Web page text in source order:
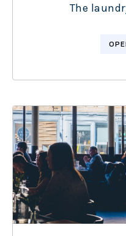
The